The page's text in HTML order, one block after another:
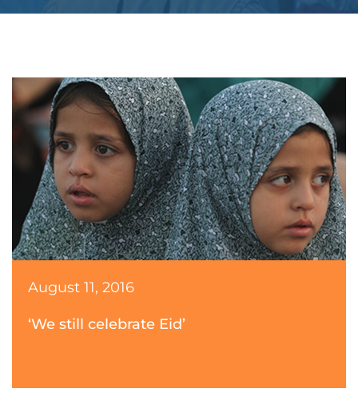
August 11, 2016
‘We still celebrate Eid’